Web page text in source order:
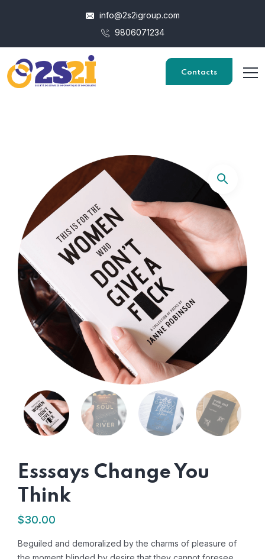
info@2s2igroup.com
9806071234
Contacts
Esssays Change You
Think
$30.00
Beguiled and demoralized by the charms of pleasure of